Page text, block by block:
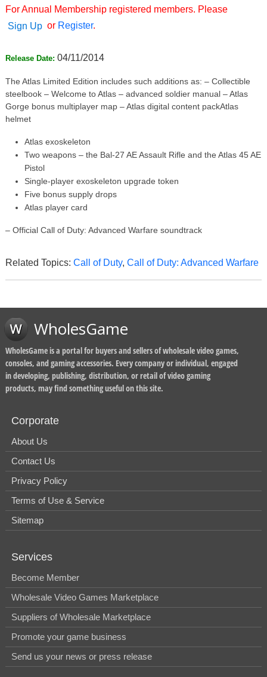
For Annual Membership registered members. Please
Sign Up or Register.
Release Date: 04/11/2014
The Atlas Limited Edition includes such additions as: – Collectible
steelbook – Welcome to Atlas – advanced soldier manual – Atlas
Gorge bonus multiplayer map – Atlas digital content packAtlas
helmet
Atlas exoskeleton
Two weapons – the Bal-27 AE Assault Rifle and the Atlas 45 AE
Pistol
Single-player exoskeleton upgrade token
Five bonus supply drops
Atlas player card
– Official Call of Duty: Advanced Warfare soundtrack
Related Topics: Call of Duty, Call of Duty: Advanced Warfare
WholesGame
WholesGame is a portal for buyers and sellers of wholesale video games,
consoles, and gaming accessories. Every company or individual, engaged
in developing, publishing, distribution, or retail of video gaming
products, may find something useful on this site.
Corporate
About Us
Contact Us
Privacy Policy
Terms of Use & Service
Sitemap
Services
Become Member
Wholesale Video Games Marketplace
Suppliers of Wholesale Marketplace
Promote your game business
Send us your news or press release